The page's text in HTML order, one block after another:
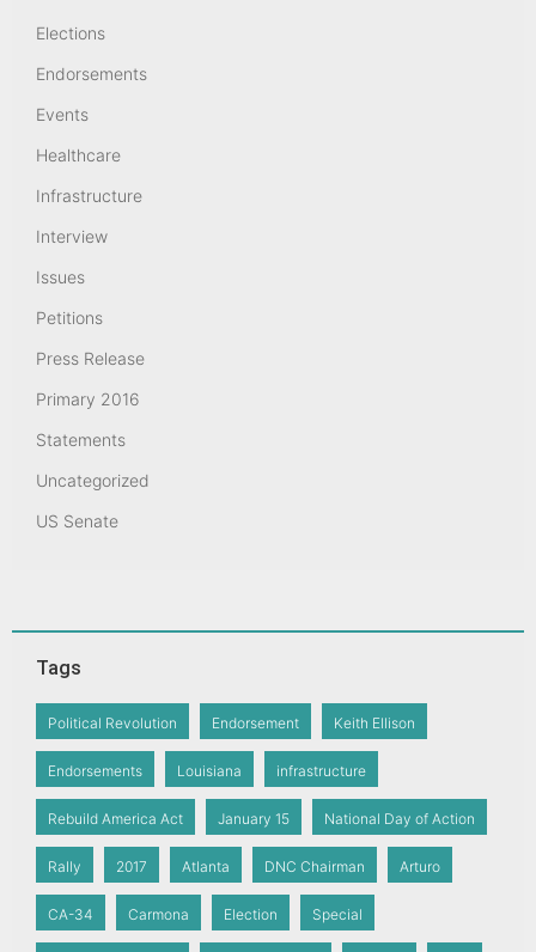
Elections
Endorsements
Events
Healthcare
Infrastructure
Interview
Issues
Petitions
Press Release
Primary 2016
Statements
Uncategorized
US Senate
Tags
Political Revolution Endorsement Keith Ellison
Endorsements Louisiana infrastructure
Rebuild America Act January 15 National Day of Action
Rally 2017 Atlanta DNC Chairman Arturo
CA-34 Carmona Election Special